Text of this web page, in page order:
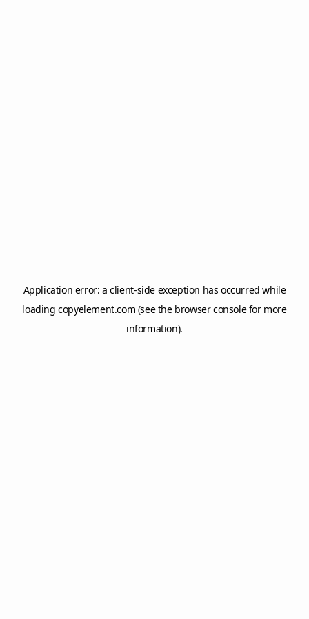
Application error: aclient-side exception has occurred while
loadingcopyelement.com (see the browser consolefor more
information).